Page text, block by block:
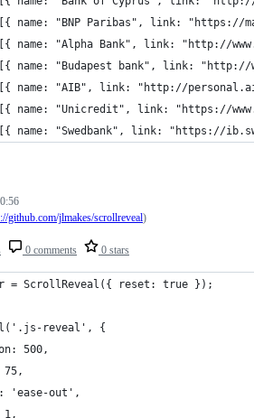
[{ name: "BNP Paribas", link:
[{ name: "Alpha Bank", link: "http://
[{ name: "Budapest bank", link:
[{ name: "AIB", link: "http://
[{ name: "Unicredit", link: "https://
[{ name: "Swedbank", link: "https://
0 comments 0 stars
github.com/jlmakes/scrollreveal)
= ScrollReveal({ reset: true });
reveal', {
500,
75,
'ease-out',
1,